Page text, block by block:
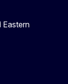
Eastern